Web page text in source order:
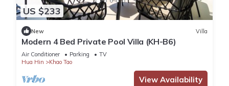
US $233
New Villa
Modern 4 Bed Private Pool Villa (KH-B6)
Air Conditioner Parking
TV
Hua Hin
Khao Tao
View Availability